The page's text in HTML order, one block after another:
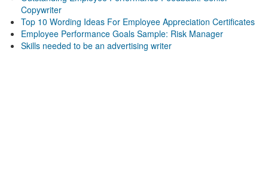
Copywriter
Top 10 Wording Ideas For Employee Appreciation Certificates
Employee Performance Goals Sample: Risk Manager
Skills needed to be an advertising writer